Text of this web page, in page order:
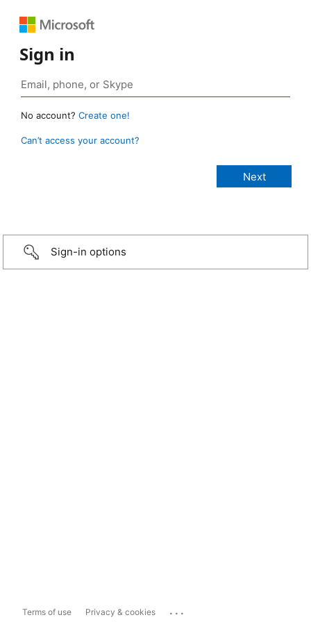
Sign in
No account? Create one!
Can’t access your account?
Sign-in options
Terms of use Privacy & cookies ...